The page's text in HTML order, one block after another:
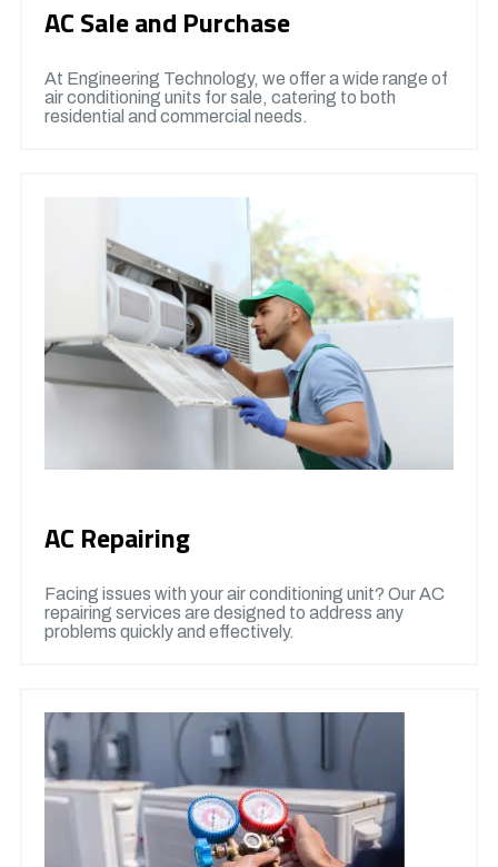
AC Sale and Purchase
At Engineering Technology, we offer a wide range of
air conditioning units for sale, catering to both
residential and commercial needs.
AC Repairing
Facing issues with your air conditioning unit? Our AC
repairing services are designed to address any
problems quickly and effectively.